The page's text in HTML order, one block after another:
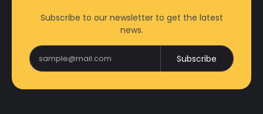
Subscribe to our newsletter to get the latest
news.
Subscribe